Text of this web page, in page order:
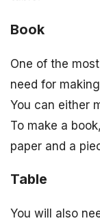
Book
One of the
need for
You can either
To make a
paper and a
Table
You will also